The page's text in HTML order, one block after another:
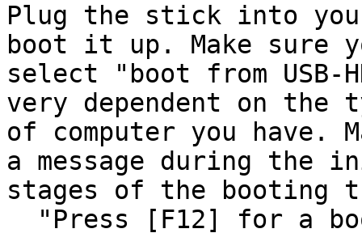
Plug the stick into
boot it up. Make sure
select "boot from
very dependent on the
of computer you have.
a message during the
stages of the booting